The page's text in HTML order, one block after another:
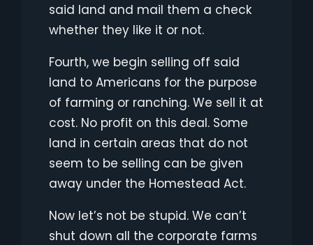
said land and mail them a check
whether they like it or not.
Fourth, we begin selling off said
land to Americans for the purpose
of farming or ranching. We sell it at
cost. No profit on this deal. Some
land in certain areas that do not
seem to be selling can be given
away under the Homestead Act.
Now let’s not be stupid. We can’t
shut down all the corporate farms